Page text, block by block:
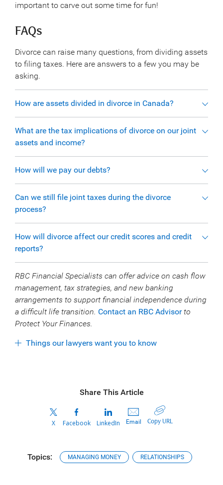
important to carve out some time for fun!
FAQs
Divorce can raise many questions, from dividing assets
to filing taxes. Here are answers to a few you may be
asking.
How are assets divided in divorce in Canada?
What are the tax implications of divorce on our joint
assets and income?
How will we pay our debts?
Can we still file joint taxes during the divorce
process?
How will divorce affect our credit scores and credit
reports?
RBC Financial Specialists can offer advice on cash flow
management, tax strategies, and new banking
arrangements to support financial independence during
a difficult life transition. Contact an RBC Advisorto
Protect Your Finances.
Things our lawyers want you to know
Share This Article
X Facebook LinkedIn Email Copy URL
Topics: MANAGING MONEY RELATIONSHIPS